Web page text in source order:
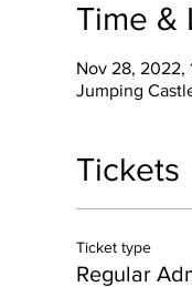
Time &
Nov 28, 2022,
Jumping
Tickets
Ticket type
Regular